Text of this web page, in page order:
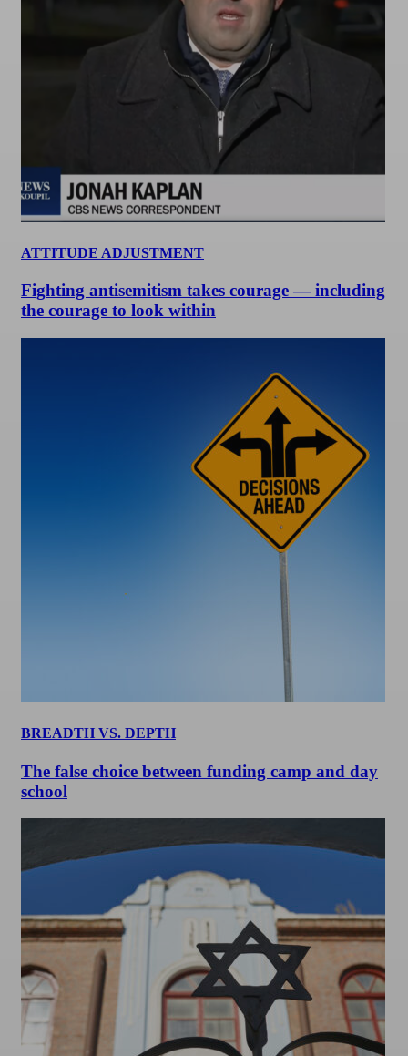
ATTITUDE ADJUSTMENT
Fighting antisemitism takes courage — including
the courage to look within
BREADTH VS. DEPTH
The false choice between funding camp and day
school